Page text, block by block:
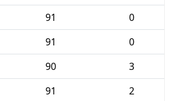
91
0
91
0
90
3
91
2